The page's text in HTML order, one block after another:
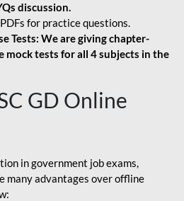
discussion.
for practice questions.
Tests: We are giving chapter-
mock tests for all 4 subjects in the
GD Online
in government job exams,
many advantages over offline